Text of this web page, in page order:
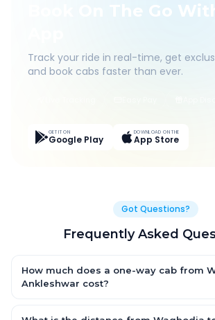
Book On The Go
Track your ride in real-time, get
and book cabs faster than ever.
GET IT ON
Google Play
DOWNLOAD ON THE
App Store
Got Questions?
Frequently Asked
How much does a one-way cab from
Ankleshwar cost?